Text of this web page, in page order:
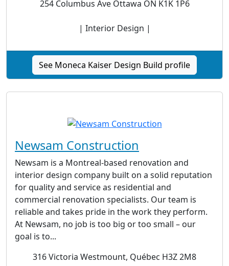
254 Columbus Ave Ottawa ON K1K 1P6
| Interior Design |
See Moneca Kaiser Design Build profile
Newsam Construction
Newsam is a Montreal-based renovation and
interior design company built on a solid reputation
for quality and service as residential and
commercial renovation specialists. Our team is
reliable and takes pride in the work they perform.
At Newsam, no job is too big or too small – our
goal is to...
316 Victoria Westmount, Québec H3Z 2M8